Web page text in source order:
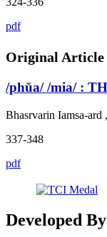
pdf
Original Article
/phǔa/ /mia/ :
Bhasrvarin Iamsa-
337-348
pdf
Developed By